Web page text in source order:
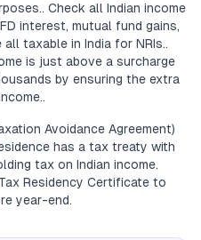
Check all Indian income
interest, mutual fund gains,
taxable in India for NRIs..
is just above a surcharge
by ensuring the extra
Avoidance Agreement)
has a tax treaty with
tax on Indian income.
Residency Certificate to
year-end.